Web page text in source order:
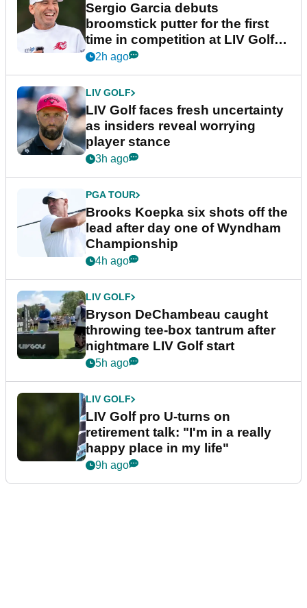
Sergio Garcia debuts
broomstick putter for the first
time in competition at LIV Golf
New York
2h ago
LIV GOLF
LIV Golf faces fresh uncertainty
as insiders reveal worrying
player stance
3h ago
PGA TOUR
Brooks Koepka six shots off the
lead after day one of Wyndham
Championship
4h ago
LIV GOLF
Bryson DeChambeau caught
throwing tee-box tantrum after
nightmare LIV Golf start
5h ago
LIV GOLF
LIV Golf pro U-turns on
retirement talk: "I'm in a really
happy place in my life"
9h ago